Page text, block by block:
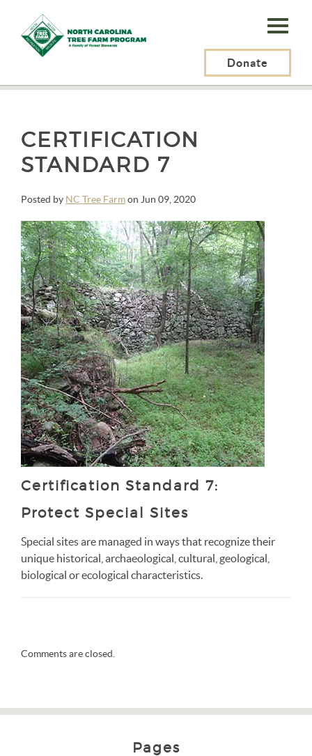
N.C.
Tree
Program,
Donate
Certification Standard 7
CERTIFICATION
STANDARD 7
Posted by NC Tree Farmon Jun 09, 2020
Certification Standard 7:
Protect Special Sites
Special sites are managed in ways that recognize their
unique historical, archaeological, cultural, geological,
biological or ecological characteristics.
Comments are closed.
Pages